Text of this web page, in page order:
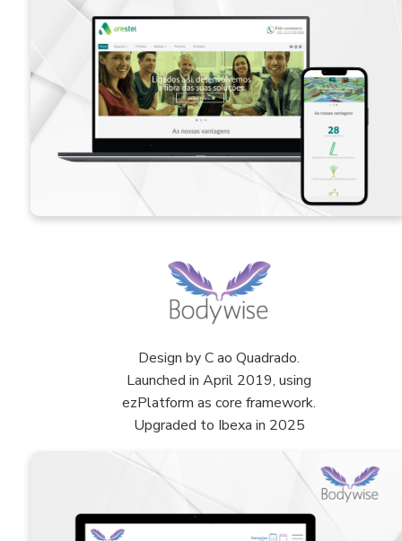
Design by C ao Quadrado.
Launched in April 2019, using
ezPlatform as core framework.
Upgraded to Ibexa in 2025